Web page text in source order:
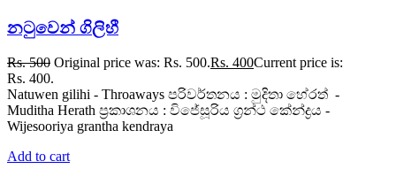
නටුවෙන් ගිලිහී
Rs.500 Original price was: Rs. 500.Rs. 400Current price is:
Rs. 400.
Natuwen gilihi - Throaways පරිවර්තනය : මුදිතා හේරත් -
Muditha Herath ප්‍රකාශනය : විජේසූරිය ග්‍රන්ථ කේන්ද්‍රය -
Wijesooriya grantha kendraya
Add to cart